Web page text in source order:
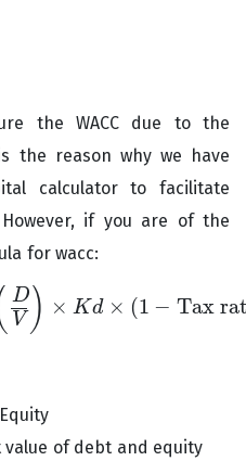
the WACC due to the
the reason why we have
calculator to facilitate
if you are of the
for wacc:
D
V ) × Kd × (1 − Tax
)
of debt and equity